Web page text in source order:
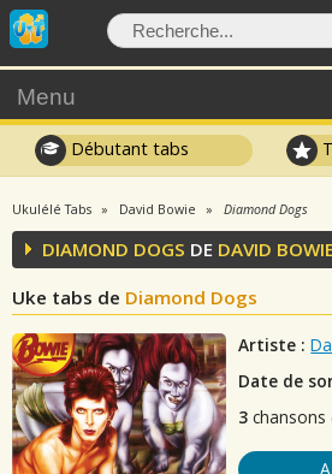
Menu
Débutant tabs
Ukulélé Tabs David Bowie Diamond Dogs
DIAMOND DOGS DE DAVID
Uke tabs de Diamond Dogs
Artiste :
Date de
3 chansons